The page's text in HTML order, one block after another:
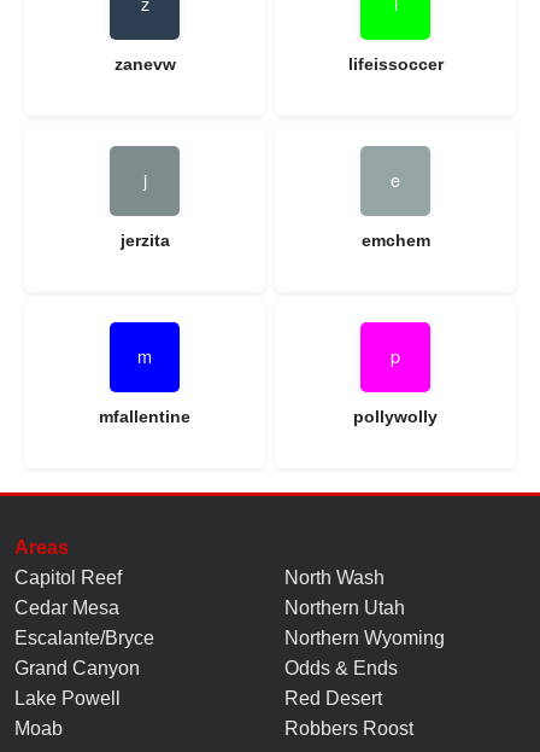
zanevw lifeissoccer
jerzita emchem
mfallentine pollywolly
Areas
Capitol Reef
Cedar Mesa
Escalante/Bryce
Grand Canyon
Lake Powell
Moab
North Wash
Northern Utah
Northern Wyoming
Odds & Ends
Red Desert
Robbers Roost